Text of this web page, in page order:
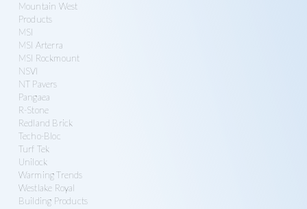
Mountain West
Products
MSI
MSI Arterra
MSI Rockmount
NSVI
NT Pavers
Pangaea
R-Stone
Redland Brick
Techo-Bloc
Turf Tek
Unilock
Warming Trends
Westlake Royal
Building Products